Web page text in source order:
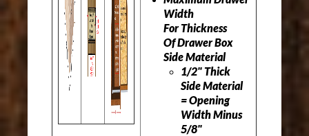
Width
For Thickness
Of Drawer Box
Side Material
1/2" Thick
Side Material
= Opening
Width Minus
5/8"